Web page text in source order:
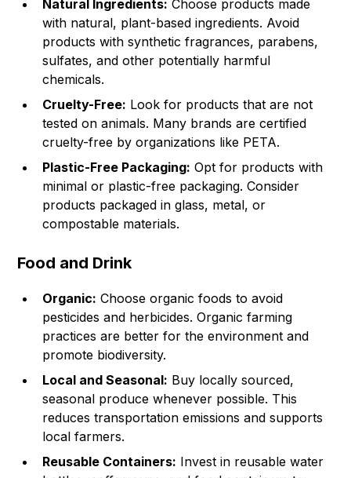
Natural Ingredients: Choose products made
with natural, plant-based ingredients. Avoid
products with synthetic fragrances, parabens,
sulfates, and other potentially harmful
chemicals.
Cruelty-Free: Look for products that are not
tested on animals. Many brands are certified
cruelty-free by organizations like PETA.
Plastic-Free Packaging: Opt for products with
minimal or plastic-free packaging. Consider
products packaged in glass, metal, or
compostable materials.
Food and Drink
Organic: Choose organic foods to avoid
pesticides and herbicides. Organic farming
practices are better for the environment and
promote biodiversity.
Local and Seasonal: Buy locally sourced,
seasonal produce whenever possible. This
reduces transportation emissions and supports
local farmers.
Reusable Containers: Invest in reusable water